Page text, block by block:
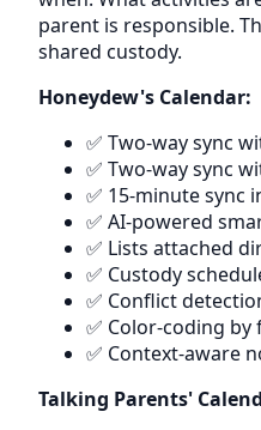
parent is responsible.
shared custody.
Honeydew's Calendar:
✅ Two-way sync
✅ Two-way sync
✅ 15-minute sync
✅ AI-powered
✅ Lists attached
✅ Custody
✅ Conflict
✅ Color-coding
✅ Context-aware
Talking Parents'